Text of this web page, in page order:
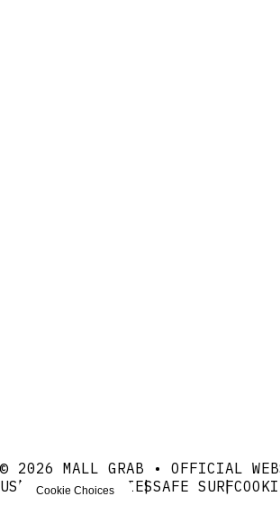
© 2026 MALL GRAB • OFFICIAL
USE
PRIVACYCOOKIESSAFE SURF
Cookie Choices